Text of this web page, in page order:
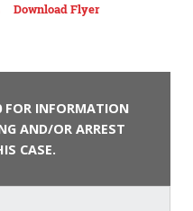
Download Flyer
FOR INFORMATION
AND/OR ARREST
CASE.